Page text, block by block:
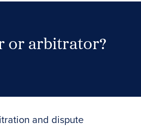
or arbitrator?
and dispute